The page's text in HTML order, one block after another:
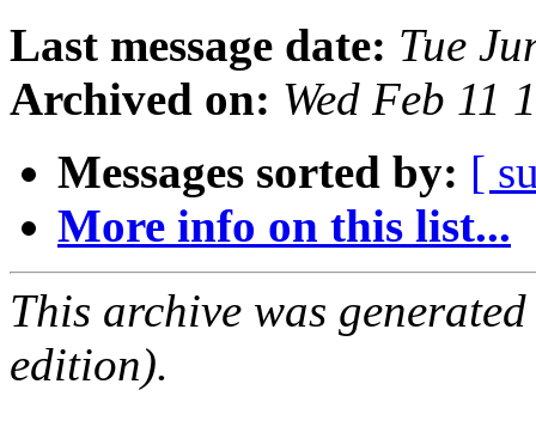
Last message date: Tue
Archived on: Wed Feb 11
Messages sorted by: [
More info on this list...
This archive was
edition).